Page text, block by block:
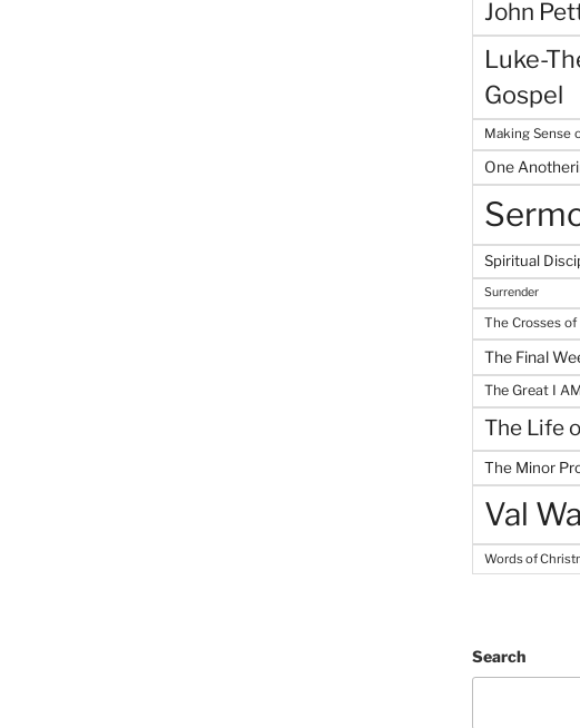
John
Luke-
Gospel
Making Sense
One
Spiritual
Surrender
The Crosses
The Final
The Great I AM
The Life
The Minor
Val
Words of
Search